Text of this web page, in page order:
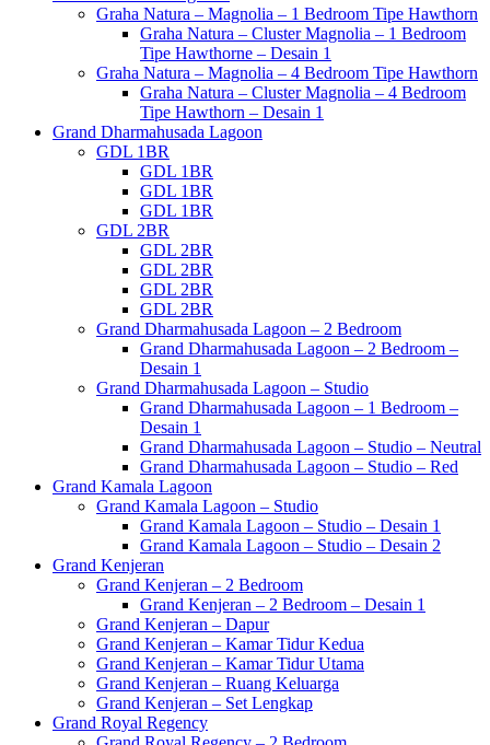
Graha Natura – Magnolia – 1 Bedroom Tipe Hawthorn
Graha Natura – Cluster Magnolia – 1 Bedroom
Tipe Hawthorne – Desain 1
Graha Natura – Magnolia – 4 Bedroom Tipe Hawthorn
Graha Natura – Cluster Magnolia – 4 Bedroom
Tipe Hawthorn – Desain 1
Grand Dharmahusada Lagoon
GDL 1BR
GDL 1BR
GDL 1BR
GDL 1BR
GDL 2BR
GDL 2BR
GDL 2BR
GDL 2BR
GDL 2BR
Grand Dharmahusada Lagoon – 2 Bedroom
Grand Dharmahusada Lagoon – 2 Bedroom –
Desain 1
Grand Dharmahusada Lagoon – Studio
Grand Dharmahusada Lagoon – 1 Bedroom –
Desain 1
Grand Dharmahusada Lagoon – Studio – Neutral
Grand Dharmahusada Lagoon – Studio – Red
Grand Kamala Lagoon
Grand Kamala Lagoon – Studio
Grand Kamala Lagoon – Studio – Desain 1
Grand Kamala Lagoon – Studio – Desain 2
Grand Kenjeran
Grand Kenjeran – 2 Bedroom
Grand Kenjeran – 2 Bedroom – Desain 1
Grand Kenjeran – Dapur
Grand Kenjeran – Kamar Tidur Kedua
Grand Kenjeran – Kamar Tidur Utama
Grand Kenjeran – Ruang Keluarga
Grand Kenjeran – Set Lengkap
Grand Royal Regency